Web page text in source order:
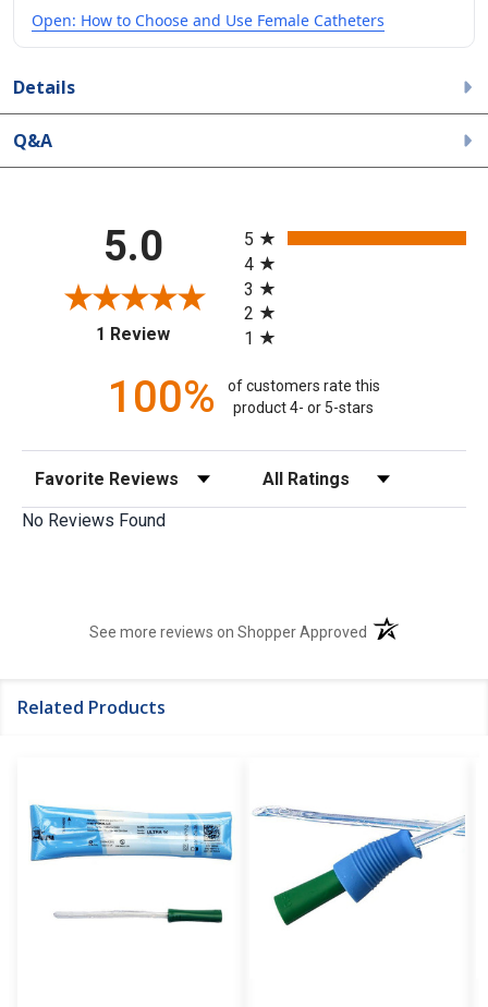
Open: How to Choose and Use Female Catheters
Details
Q&A
5.0
1 Review(opens in a new tab)
5
4
3
2
1
100%
of customers rate this
product 4- or 5-stars
Sort Reviews Filter Reviews by Rating
No Reviews Found
See more reviews on Shopper Approved (opens in a new
Related Products